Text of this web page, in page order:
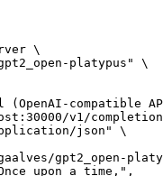
\
platypus" \
compatible
v1/